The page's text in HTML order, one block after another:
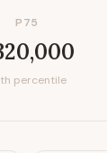
P75
percentile